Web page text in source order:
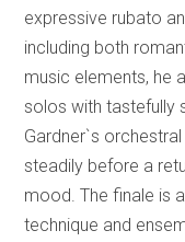
expressive rubato
including both
music elements, he
solos with tastefully
Gardner`s
steadily before a
mood. The finale is
technique and